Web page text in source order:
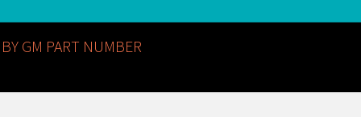
GM NOS PARTS AVAILABLE AT ALLDEYSPARTS.COM
GM PART NUMBER